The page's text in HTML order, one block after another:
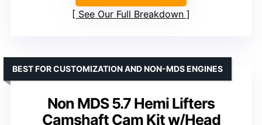
See Our Full Breakdown
Non MDS 5.7 Hemi Lifters
Camshaft Cam Kit w/Head
BEST FOR CUSTOMIZATION AND NON-MDS ENGINES